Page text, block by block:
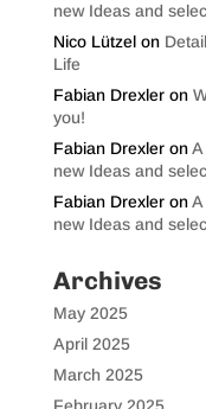
new Ideas and
Nico Lützelon
Life
Fabian Drexleron
you!
Fabian DrexleronA
new Ideas and
Fabian DrexleronA
new Ideas and
Archives
May 2025
April 2025
March 2025